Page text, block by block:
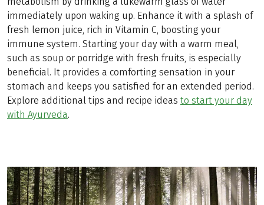
immediately upon waking up. Enhance it with a splash of
fresh lemon juice, rich in Vitamin C, boosting your
immune system. Starting your day with a warm meal,
such as soup or porridge with fresh fruits, is especially
beneficial. It provides a comforting sensation in your
stomach and keeps you satisfied for an extended period.
Explore additional tips and recipe ideas to start your day
with Ayurveda.